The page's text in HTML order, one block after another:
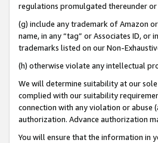
regulations promulgated thereunder or
(g) include any trademark of Amazon
name, in any “tag” or Associates ID,
trademarks listed on our Non-
(h) otherwise violate any intellectual
We will determine suitability at our
complied with our suitability
connection with any violation or abuse
authorization. Advance authorization
You will ensure that the information in